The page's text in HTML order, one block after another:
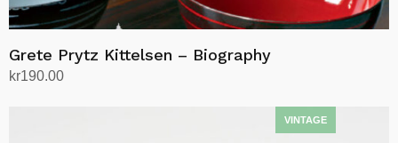
Grete Prytz Kittelsen – Biography
kr190.00